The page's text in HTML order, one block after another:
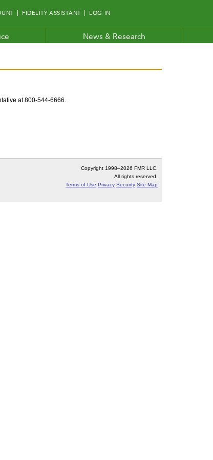
FIDELITY ASSISTANT LOG IN
News & Research
at 800-544-6666.
Copyright 1998–2026 FMR LLC.
All rights reserved.
Terms of Use Privacy Security Site Map